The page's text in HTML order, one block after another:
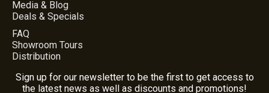
Media & Blog
Deals & Specials
FAQ
Showroom Tours
Distribution
Sign up for our newsletter to be the first to get access to
the latest news as well as discounts and promotions!